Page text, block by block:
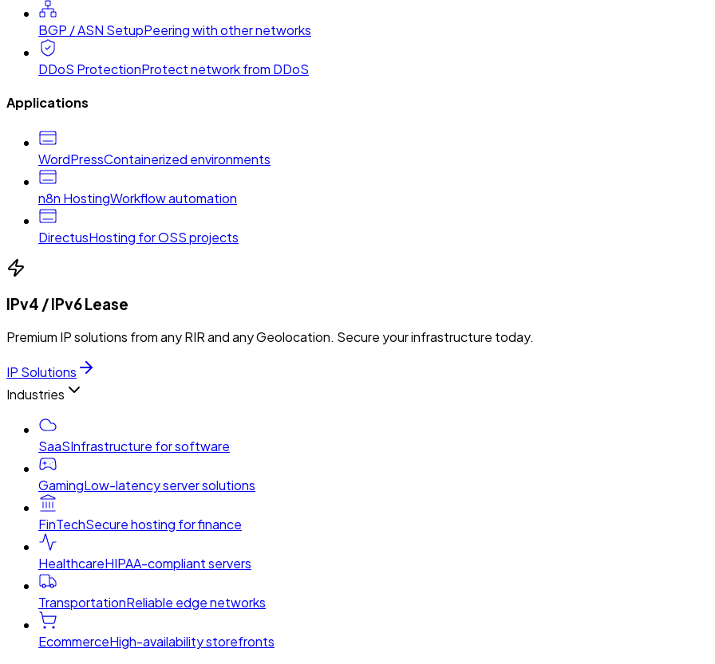
BGP / ASN SetupPeering with other networks
DDoS ProtectionProtect network from DDoS
Applications
WordPressContainerized environments
n8n HostingWorkflow automation
DirectusHosting for OSS projects
IPv4 / IPv6 Lease
Premium IP solutions from any RIR and any Geolocation. Secure your infrastructure today.
IP Solutions
Industries
SaaSInfrastructure for software
GamingLow-latency server solutions
FinTechSecure hosting for finance
HealthcareHIPAA-compliant servers
TransportationReliable edge networks
EcommerceHigh-availability storefronts